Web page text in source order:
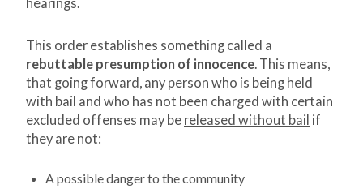
hearings.
This order establishes something called a
rebuttable presumption of innocence. This means,
that going forward, any person who is being held
with bail and who has not been charged with certain
excluded offenses may be released without bail if
they are not:
A possible danger to the community